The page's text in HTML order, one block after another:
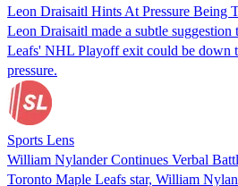
Leon Draisaitl Hints At Pressure Being
Leon Draisaitl made a subtle
Leafs' NHL Playoff exit could be down
pressure.
Sports Lens
William Nylander Continues Verbal
Toronto Maple Leafs star, William